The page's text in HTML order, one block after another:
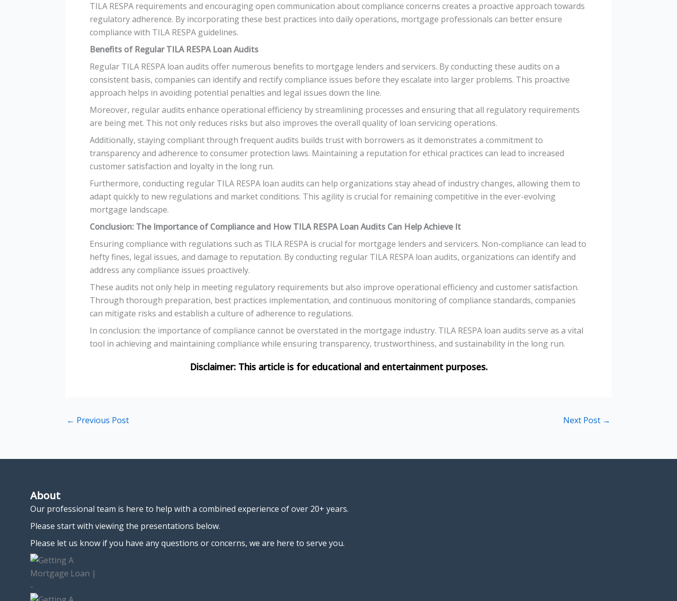
TILA RESPA requirements and encouraging open communication about compliance concerns creates a proactive approach towards
regulatory adherence. By incorporating these best practices into daily operations, mortgage professionals can better ensure
compliance with TILA RESPA guidelines.
Benefits of Regular TILA RESPA Loan Audits
Regular TILA RESPA loan audits offer numerous benefits to mortgage lenders and servicers. By conducting these audits on a
consistent basis, companies can identify and rectify compliance issues before they escalate into larger problems. This proactive
approach helps in avoiding potential penalties and legal issues down the line.
Moreover, regular audits enhance operational efficiency by streamlining processes and ensuring that all regulatory requirements
are being met. This not only reduces risks but also improves the overall quality of loan servicing operations.
Additionally, staying compliant through frequent audits builds trust with borrowers as it demonstrates a commitment to
transparency and adherence to consumer protection laws. Maintaining a reputation for ethical practices can lead to increased
customer satisfaction and loyalty in the long run.
Furthermore, conducting regular TILA RESPA loan audits can help organizations stay ahead of industry changes, allowing them to
adapt quickly to new regulations and market conditions. This agility is crucial for remaining competitive in the ever-evolving
mortgage landscape.
Conclusion: The Importance of Compliance and How TILA RESPA Loan Audits Can Help Achieve It
Ensuring compliance with regulations such as TILA RESPA is crucial for mortgage lenders and servicers. Non-compliance can lead to
hefty fines, legal issues, and damage to reputation. By conducting regular TILA RESPA loan audits, organizations can identify and
address any compliance issues proactively.
These audits not only help in meeting regulatory requirements but also improve operational efficiency and customer satisfaction.
Through thorough preparation, best practices implementation, and continuous monitoring of compliance standards, companies
can mitigate risks and establish a culture of adherence to regulations.
In conclusion: the importance of compliance cannot be overstated in the mortgage industry. TILA RESPA loan audits serve as a vital
tool in achieving and maintaining compliance while ensuring transparency, trustworthiness, and sustainability in the long run.
← Previous Post Next Post →
About
Our professional team is here to help with a combined experience of over 20+ years.
Please start with viewing the presentations below.
Please let us know if you have any questions or concerns, we are here to serve you.